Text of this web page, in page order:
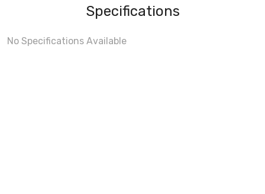
Specifications
No Specifications Available